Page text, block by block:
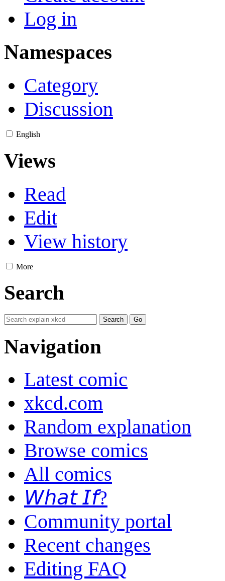
Log in
Namespaces
Category
Discussion
English
Views
Read
Edit
View history
More
Search
Navigation
Latest comic
xkcd.com
Random explanation
Browse comics
All comics
𝘞𝘩𝘢𝘵 𝘐𝘧?
Community portal
Recent changes
Editing FAQ